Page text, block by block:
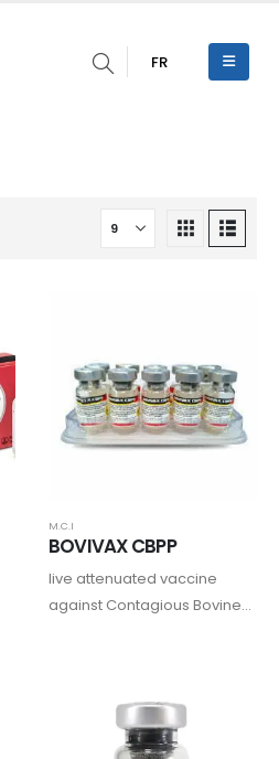
FR
M.C.I
BOVIVAX CBPP
live attenuated vaccine
against Contagious Bovine